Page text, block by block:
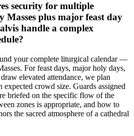
security for multiple
Masses plus major feast day
handle a complex
your complete liturgical calendar —
For feast days, major holy days,
elevated attendance, we plan
expected crowd size. Guards assigned
briefed on the specific flow of the
zones is appropriate, and how to
the sacred atmosphere of a cathedral